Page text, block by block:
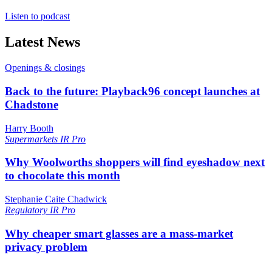
Listen to podcast
Latest News
Openings & closings
Back to the future: Playback96 concept launches at
Chadstone
Harry Booth
Supermarkets IR Pro
Why Woolworths shoppers will find eyeshadow next
to chocolate this month
Stephanie Caite Chadwick
Regulatory IR Pro
Why cheaper smart glasses are a mass-market
privacy problem